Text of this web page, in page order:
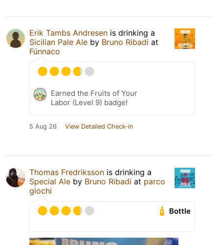
Erik Tambs Andresen is drinking a
Sicilian Pale Ale by Bruno Ribadi at
Fúnnaco
Earned the Fruits of Your
Labor (Level 9) badge!
5 Aug 26 View Detailed Check-in
Thomas Fredriksson is drinking a
Special Ale by Bruno Ribadi at parco
giochi
Bottle